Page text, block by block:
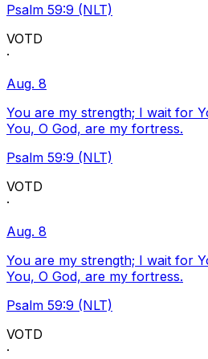
Psalm 59:9 (NLT)
VOTD
·
Aug. 8
You are my strength; I wait for
You, O God, are my fortress.
Psalm 59:9 (NLT)
VOTD
·
Aug. 8
You are my strength; I wait for
You, O God, are my fortress.
Psalm 59:9 (NLT)
VOTD
·